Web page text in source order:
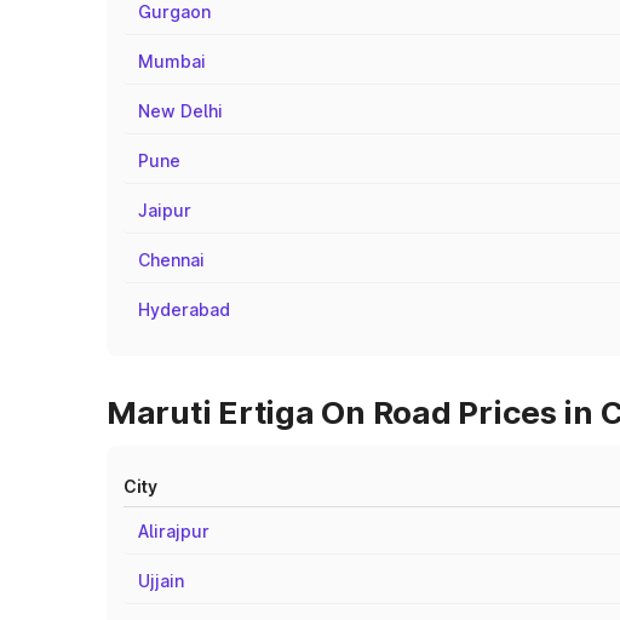
Gurgaon
Mumbai
New Delhi
Pune
Jaipur
Chennai
Hyderabad
Maruti Ertiga On Road Prices in
City
Alirajpur
Ujjain